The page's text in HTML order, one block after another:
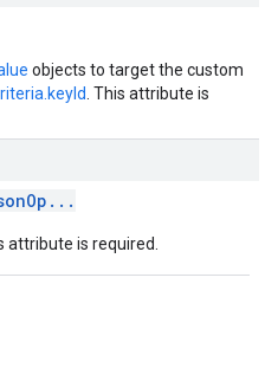
objects to target the custom
. This attribute is
attribute is required.